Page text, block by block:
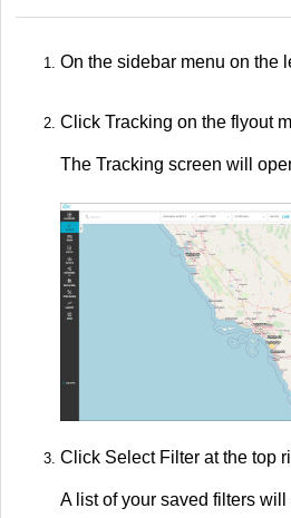
On the sidebar menu on the
Click Tracking on the flyout
The Tracking screen will
Click Select Filter at the top
A list of your saved filters will